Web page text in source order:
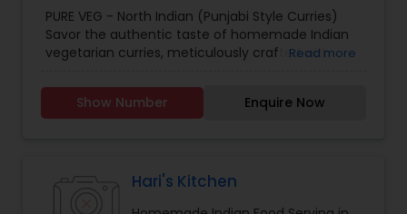
PURE VEG - North Indian (Punjabi Style Curries)
Savor the authentic taste of homemade Indian
vegetarian curries, meticulously crafted with
family’s unique preferences! Our kitchen is
committed to bringing you the best of traditional
curry or crave a fiery explosion of flavors, we
Read more
Show Number Enquire Now
Hari's Kitchen